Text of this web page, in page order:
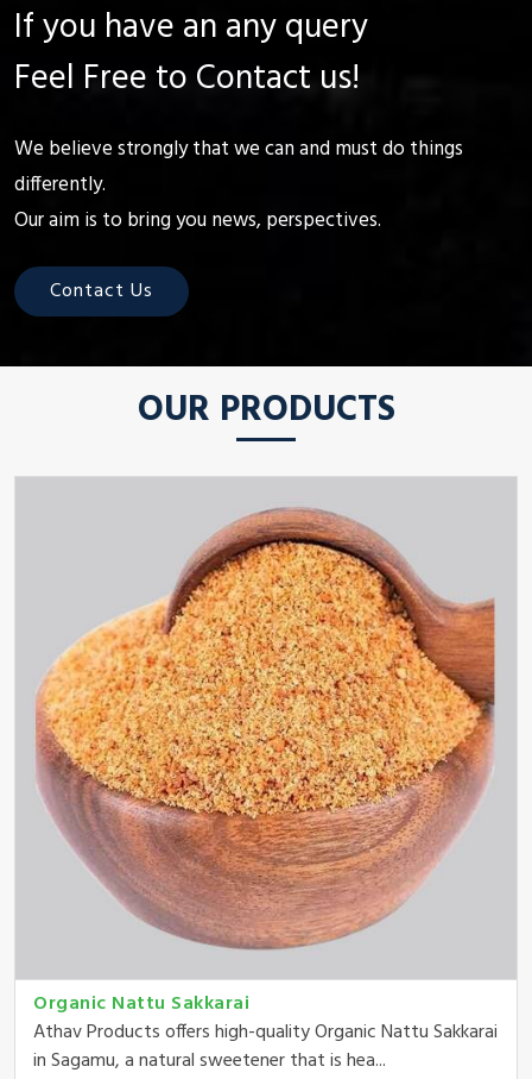
If you have an any query
Feel Free to Contact us!
We believe strongly that we can and must do things
differently.
Our aim is to bring you news, perspectives.
Contact Us
OUR PRODUCTS
Organic Nattu Sakkarai
Athav Products offers high-quality Organic Nattu Sakkarai
in Sagamu, a natural sweetener that is hea...